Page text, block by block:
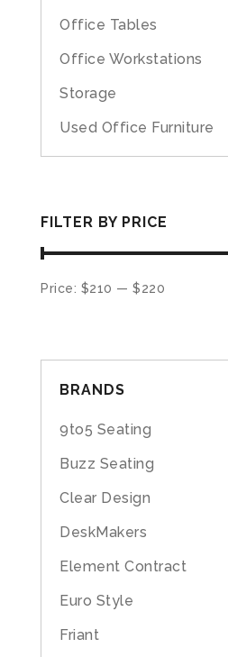
Office Tables
Office Workstations
Storage
Used Office Furniture
FILTER BY PRICE
Price: $210 — $220
BRANDS
9to5 Seating
Buzz Seating
Clear Design
DeskMakers
Element Contract
Euro Style
Friant